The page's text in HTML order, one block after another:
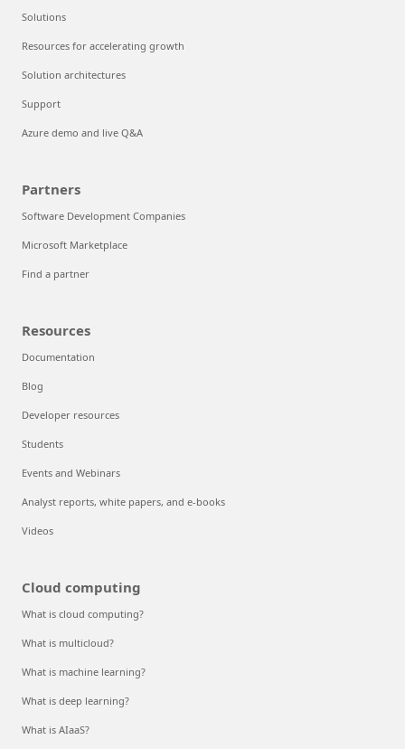
Solutions
Resources for accelerating growth
Solution architectures
Support
Azure demo and live Q&A
Partners
Software Development Companies
Microsoft Marketplace
Find a partner
Resources
Documentation
Blog
Developer resources
Students
Events and Webinars
Analyst reports, white papers, and e-books
Videos
Cloud computing
What is cloud computing?
What is multicloud?
What is machine learning?
What is deep learning?
What is AIaaS?